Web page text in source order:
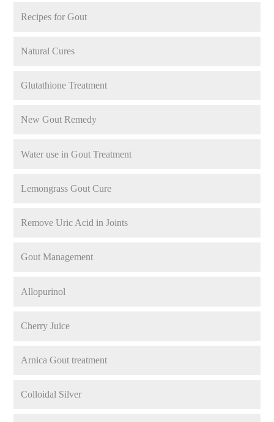
Recipes for Gout
Natural Cures
Glutathione Treatment
New Gout Remedy
Water use in Gout Treatment
Lemongrass Gout Cure
Remove Uric Acid in Joints
Gout Management
Allopurinol
Cherry Juice
Arnica Gout treatment
Colloidal Silver